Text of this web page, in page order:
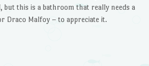
but this is a bathroom that really needs a
Draco Malfoy – to appreciate it.